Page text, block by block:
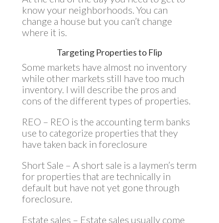
know your neighborhoods. You can
change a house but you can’t change
where it is.
Targeting Properties to Flip
Some markets have almost no inventory
while other markets still have too much
inventory. I will describe the pros and
cons of the different types of properties.
REO – REO is the accounting term banks
use to categorize properties that they
have taken back in foreclosure
Short Sale – A short sale is a laymen’s term
for properties that are technically in
default but have not yet gone through
foreclosure.
Estate sales – Estate sales usually come